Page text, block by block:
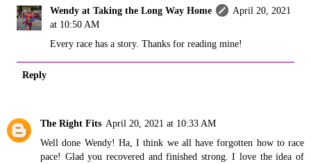
Wendy at Taking the Long Way Home
April 20, 2021
at 10:50 AM
Every race has a story. Thanks for reading mine!
Reply
The Right Fits April 20, 2021 at 10:33 AM
Well done Wendy! Ha, I think we all have forgotten how to race
pace! Glad you recovered and finished strong. I love the idea of